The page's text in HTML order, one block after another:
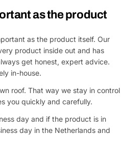
as the product
as the product itself. Our
product inside out and has
get honest, expert advice.
in-house.
roof. That way we stay in control
you quickly and carefully.
day and if the product is in
day in the Netherlands and